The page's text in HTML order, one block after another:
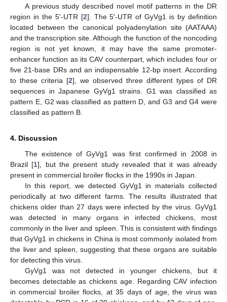
A previous study described novel motif patterns in the DR
region in the 5ʹ-UTR [2]. The 5′-UTR of GyVg1 is by definition
located between the canonical polyadenylation site (AATAAA)
and the transcription site. Although the function of the noncoding
region is not yet known, it may have the same promoter-
enhancer function as its CAV counterpart, which includes four or
five 21-base DRs and an indispensable 12-bp insert. According
to these criteria [2], we observed three different types of DR
sequences in Japanese GyVg1 strains. G1 was classified as
pattern E, G2 was classified as pattern D, and G3 and G4 were
classified as pattern B.
4. Discussion
The existence of GyVg1 was first confirmed in 2008 in
Brazil [1], but the present study revealed that it was already
present in commercial broiler flocks in the 1990s in Japan.
In this report, we detected GyVg1 in materials collected
periodically at two different farms. The results illustrated that
chickens older than 27 days were infected by the virus. GyVg1
was detected in many organs in infected chickens, most
commonly in the liver and spleen. This is consistent with findings
that GyVg1 in chickens in China is most commonly isolated from
the liver and spleen, suggesting that these organs are suitable
for detecting this virus.
GyVg1 was not detected in younger chickens, but it
becomes detectable as chickens age. Regarding CAV infection
in commercial broiler flocks, at 35 days of age, the virus was